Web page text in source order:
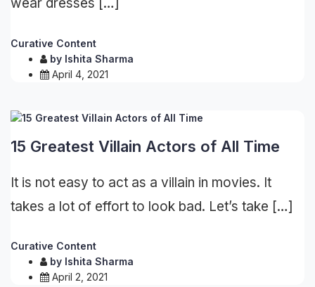
Curative Content
by Ishita Sharma
April 4, 2021
15 Greatest Villain Actors of All Time
It is not easy to act as a villain in movies. It
takes a lot of effort to look bad. Let’s take […]
Curative Content
by Ishita Sharma
April 2, 2021